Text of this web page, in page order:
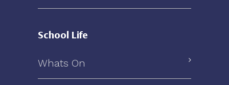
School Life
Whats On